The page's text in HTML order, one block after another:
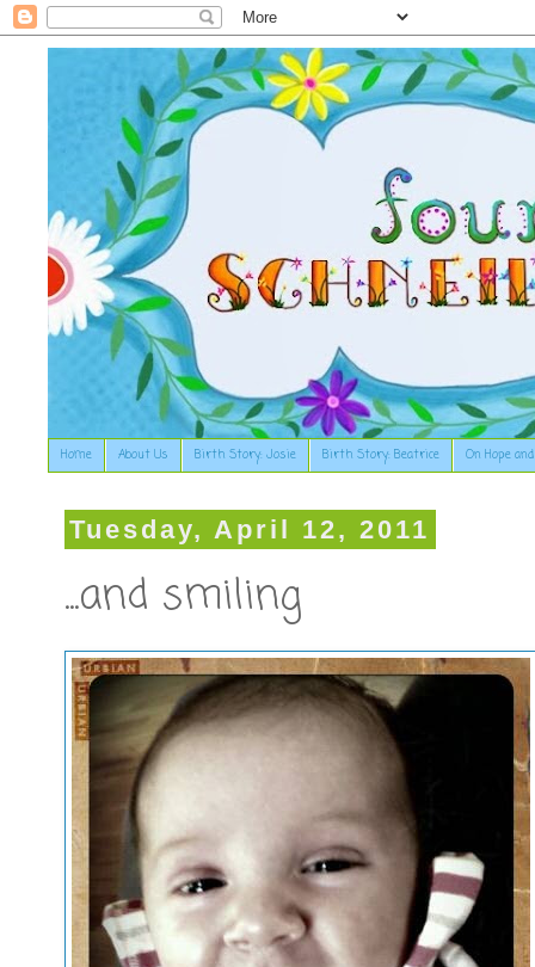
Home About Us Birth Story: Josie Birth Story: Beatrice On Hope
Tuesday, April 12, 2011
...and smiling